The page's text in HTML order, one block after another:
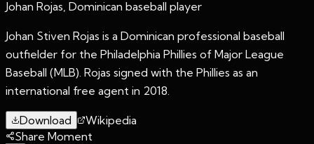
Johan Rojas, Dominican baseball player
Johan Stiven Rojas is a Dominican professional baseball
outfielder for the Philadelphia Phillies of Major League
Baseball (MLB). Rojas signed with the Phillies as an
international free agent in 2018.
Download
Wikipedia
Share Moment